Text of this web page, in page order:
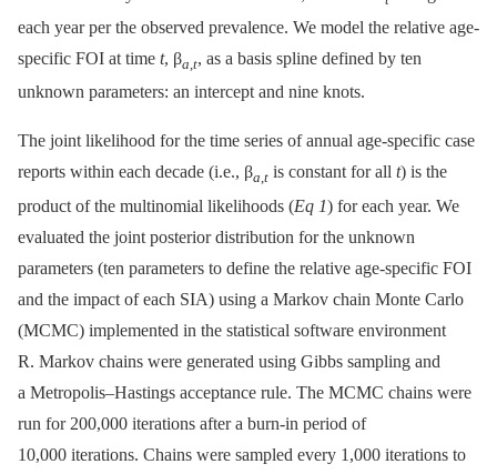
each year per the observed prevalence. We model the relative age-
specific FOI at time t, βa,t, as a basis spline defined by ten
unknown parameters: an intercept and nine knots.
The joint likelihood for the time series of annual age-specific case
reports within each decade (i.e., βa,t is constant for all t) is the
product of the multinomial likelihoods (Eq 1) for each year. We
evaluated the joint posterior distribution for the unknown
parameters (ten parameters to define the relative age-specific FOI
and the impact of each SIA) using a Markov chain Monte Carlo
(MCMC) implemented in the statistical software environment
R. Markov chains were generated using Gibbs sampling and
a Metropolis–Hastings acceptance rule. The MCMC chains were
run for 200,000 iterations after a burn-in period of
10,000 iterations. Chains were sampled every 1,000 iterations to